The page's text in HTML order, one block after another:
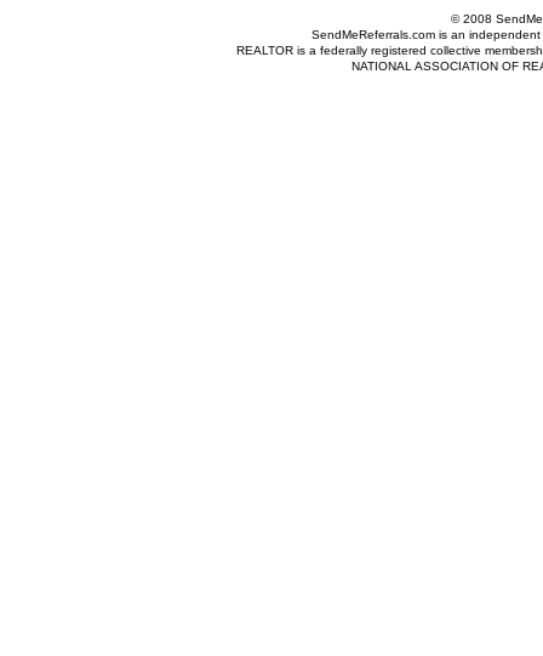
© 2008
SendMeReferrals.com is an
REALTOR is a federally registered collective
NATIONAL ASSOCIATION OF